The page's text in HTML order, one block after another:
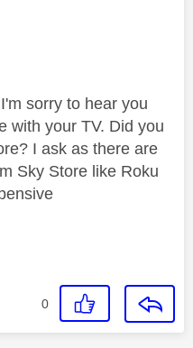
I'm sorry to hear you
with your TV. Did you
I ask as there are
Sky Store like Roku
0